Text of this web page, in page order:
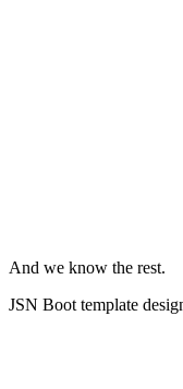
And we know the rest.
JSN Boot template